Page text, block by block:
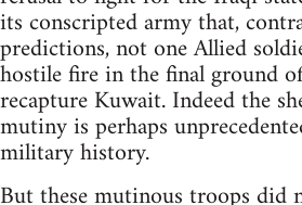
its conscripted army that,
predictions, not one Allied
hostile fire in the final ground
recapture Kuwait. Indeed the
mutiny is perhaps
military history.
But these mutinous troops did